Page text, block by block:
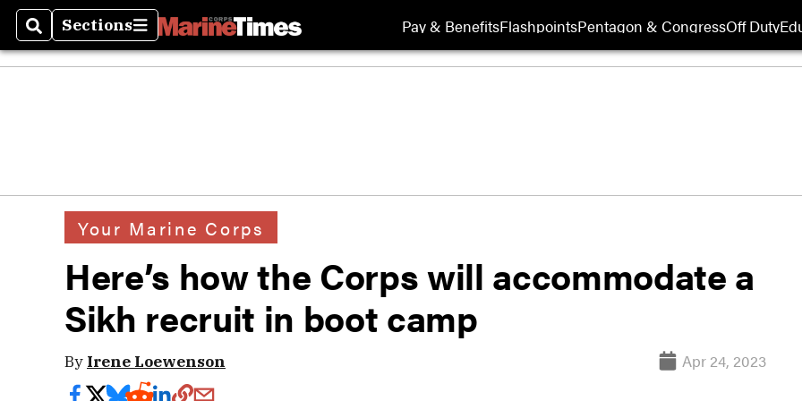
SearchSections
Sections Pay & BenefitsFlashpointsPentagon & CongressOff Duty
Your Marine Corps
Here’s how the Corps will accommodate a
Sikh recruit in boot camp
By Irene Loewenson Apr 24, 2023